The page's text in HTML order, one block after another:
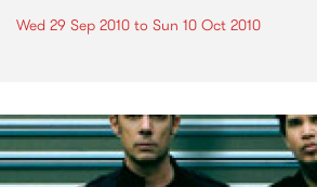
Wed 29 Sep 2010 to Sun 10 Oct 2010